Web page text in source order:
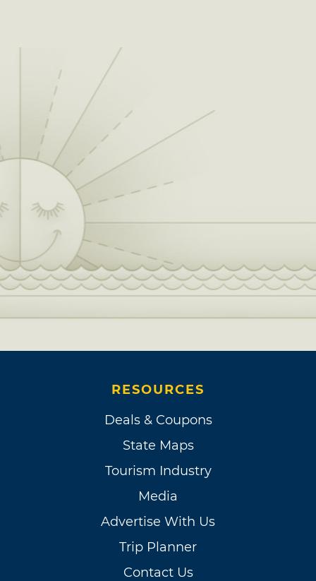
RESOURCES
Deals & Coupons
State Maps
Tourism Industry
Media
Advertise With Us
Trip Planner
Contact Us